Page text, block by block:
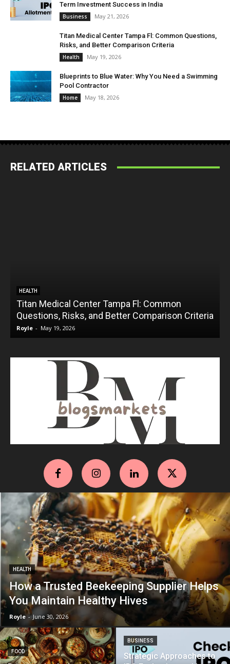
Term Investment Success in India
Business May 21, 2026
Titan Medical Center Tampa Fl: Common Questions,
Risks, and Better Comparison Criteria
Health May 19, 2026
Blueprints to Blue Water: Why You Need a Swimming
Pool Contractor
Home May 18, 2026
RELATED ARTICLES
HEALTH
Titan Medical Center Tampa Fl: Common
Questions, Risks, and Better Comparison Criteria
Royle - May 19, 2026
HEALTH
How a Trusted Beekeeping Supplier Helps
You Maintain Healthy Hives
Royle - June 30, 2026
FOOD
BUSINESS
Strategic Approaches to